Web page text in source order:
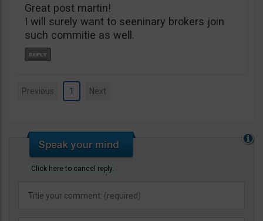
Great post martin!
I will surely want to seeninary brokers join
such commitie as well.
Previous 1 Next
Click here to cancel reply.